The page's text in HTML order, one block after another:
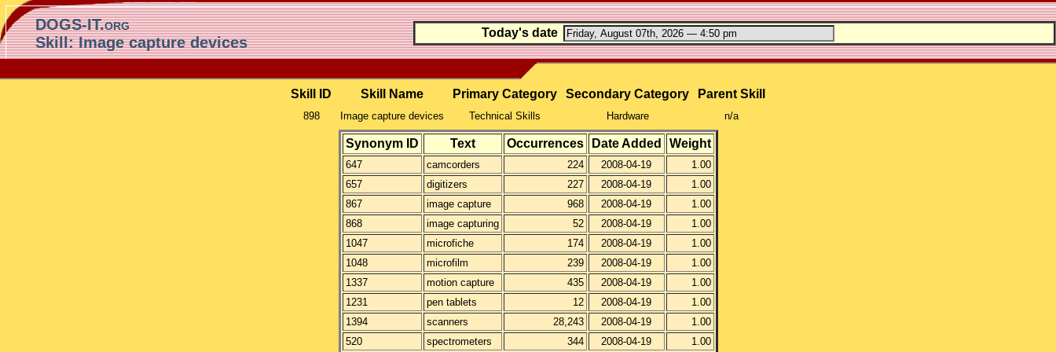
DOGS-IT.org
Skill: Image capture devices
Today's date
Skill ID Skill Name Primary Category Secondary Category Parent Skill
898 Image capture devices Technical Skills Hardware n/a
Synonym ID Text Occurrences Date Added Weight
647 camcorders 224 2008-04-19
1.00
657
digitizers 227 2008-04-19
1.00
867
image capture 968 2008-04-19
1.00
868
image capturing 52 2008-04-19
1.00
1047
microfiche 174 2008-04-19
1.00
1048
microfilm 239 2008-04-19
1.00
1337
motion capture 435 2008-04-19
1.00
1231
pen tablets 12 2008-04-19
1.00
1394
scanners 28,243 2008-04-19
1.00
520
spectrometers 344 2008-04-19 1.00